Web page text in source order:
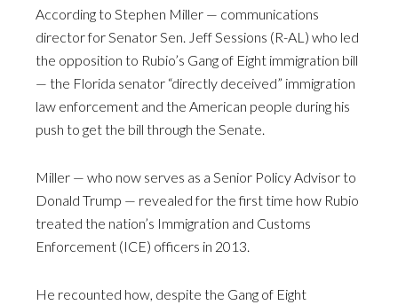
According to Stephen Miller — communications
director for Senator Sen. Jeff Sessions (R-AL) who led
the opposition to Rubio’s Gang of Eight immigration bill
— the Florida senator “directly deceived” immigration
law enforcement and the American people during his
push to get the bill through the Senate.
Miller — who now serves as a Senior Policy Advisor to
Donald Trump — revealed for the first time how Rubio
treated the nation’s Immigration and Customs
Enforcement (ICE) officers in 2013.
He recounted how, despite the Gang of Eight